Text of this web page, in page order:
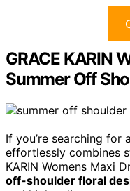
GRACE KARIN
Summer Off
If you’re searching for a
effortlessly combines
KARIN Womens Maxi
off-shoulder floral